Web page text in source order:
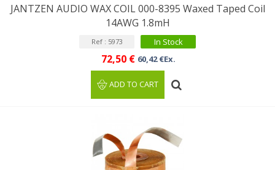
JANTZEN AUDIO WAX COIL 000-8395 Waxed Taped Coil
14AWG 1.8mH
Ref : 5973 In Stock
72,50 € 60,42 €Ex.
ADD TO CART